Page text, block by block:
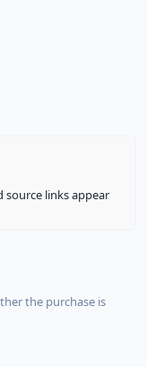
source links appear
the purchase is